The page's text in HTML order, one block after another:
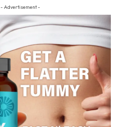
- Advertisement -